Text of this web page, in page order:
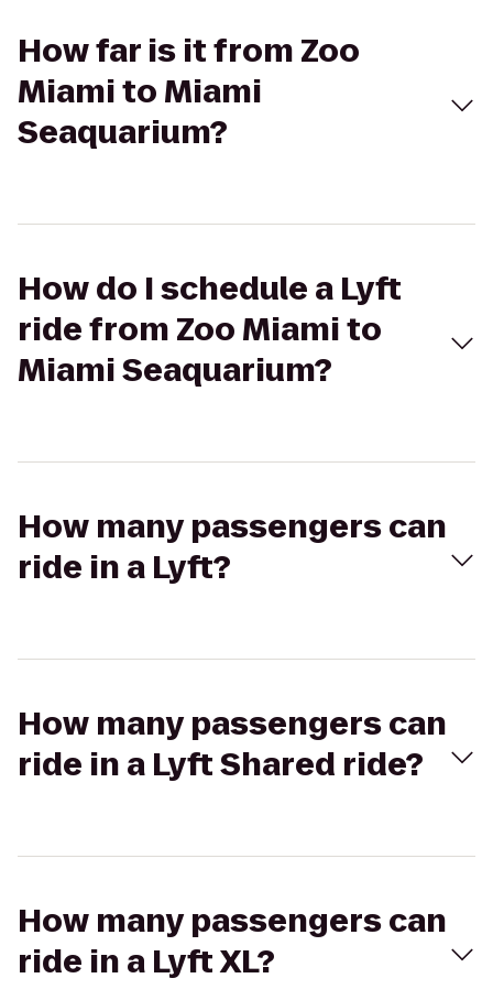
How far is it from Zoo
Miami to Miami
Seaquarium?
How do I schedule a Lyft
ride from Zoo Miami to
Miami Seaquarium?
How many passengers can
ride in a Lyft?
How many passengers can
ride in a Lyft Shared ride?
How many passengers can
ride in a Lyft XL?